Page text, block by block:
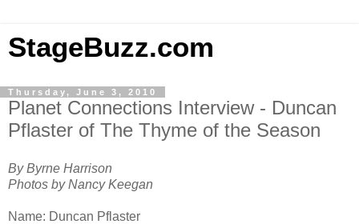
StageBuzz.com
Thursday, June 3, 2010
Planet Connections Interview - Duncan
Pflaster of The Thyme of the Season
By Byrne Harrison
Photos by Nancy Keegan
Name: Duncan Pflaster